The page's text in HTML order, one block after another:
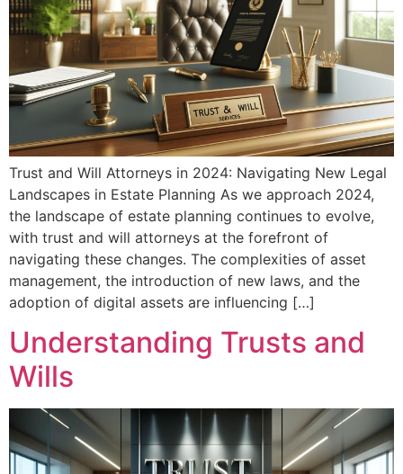
Trust and Will Attorneys in 2024: Navigating New Legal
Landscapes in Estate Planning As we approach 2024,
the landscape of estate planning continues to evolve,
with trust and will attorneys at the forefront of
navigating these changes. The complexities of asset
management, the introduction of new laws, and the
adoption of digital assets are influencing […]
Understanding Trusts and
Wills